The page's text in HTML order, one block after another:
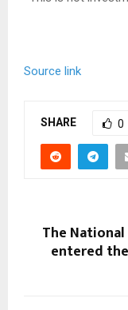
Source link
SHARE 0
The National
entered